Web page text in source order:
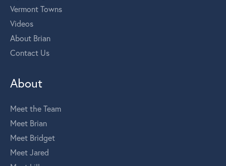
Vermont Towns
Videos
About Brian
Contact Us
About
Meet the Team
Meet Brian
Meet Bridget
Meet Jared